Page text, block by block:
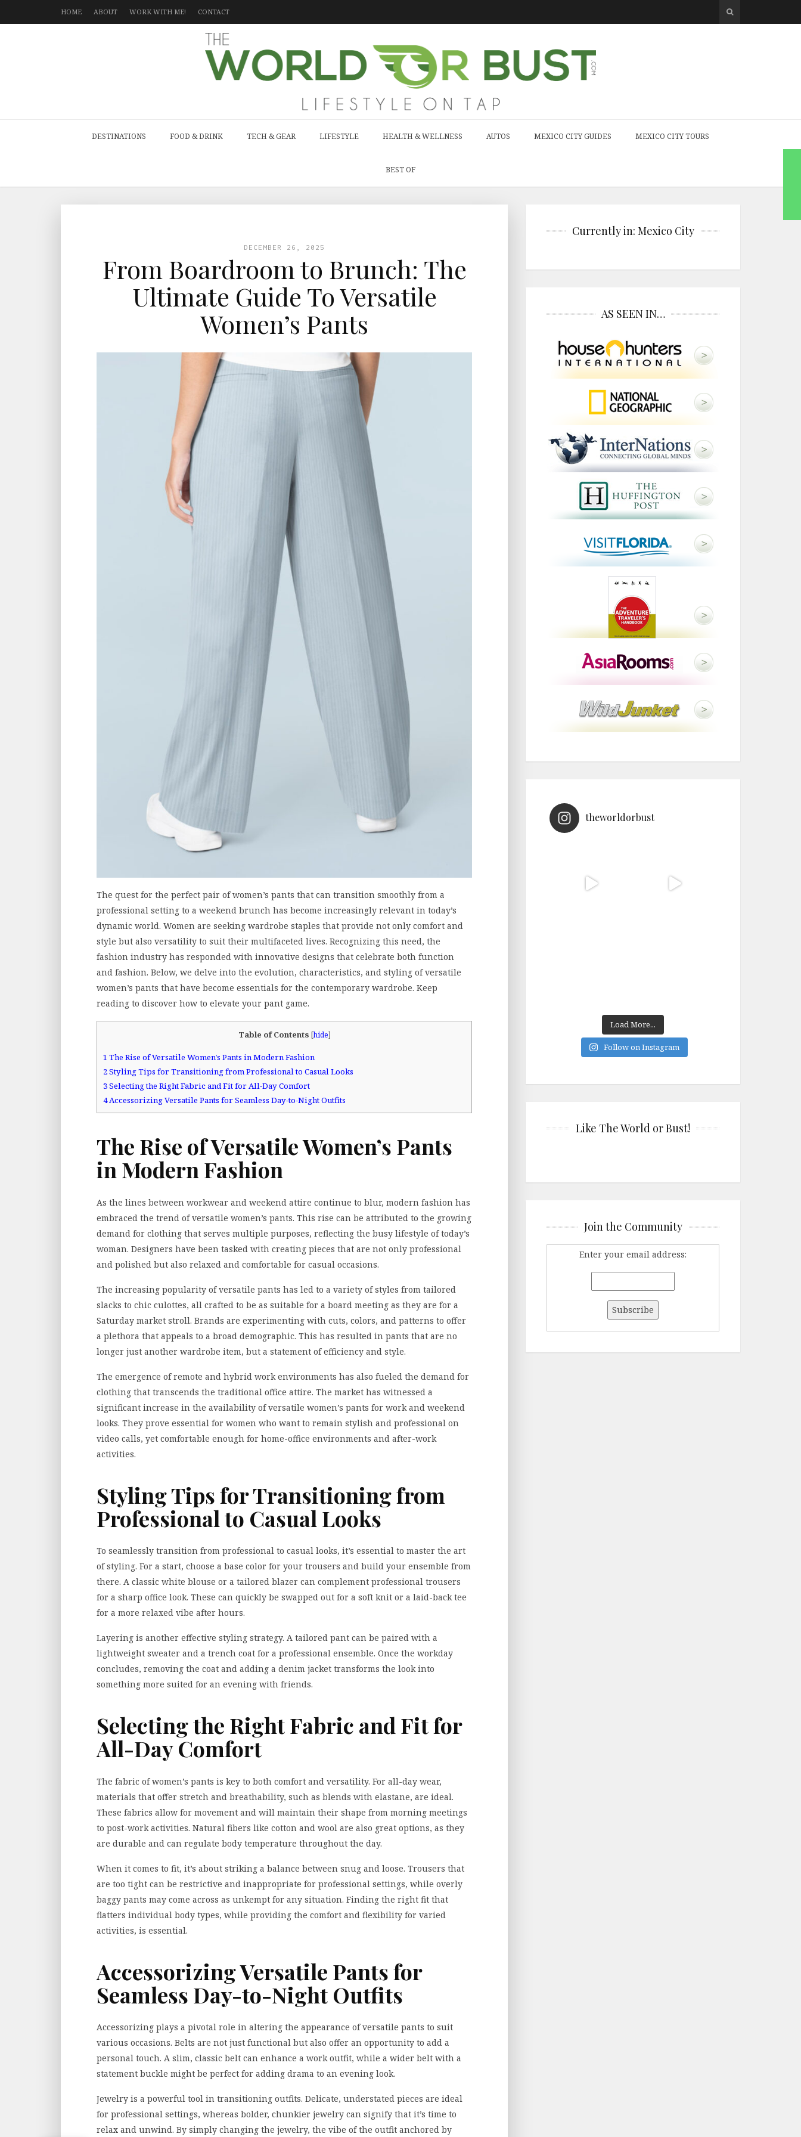
HOME ABOUT WORK WITH ME! CONTACT
DESTINATIONS FOOD & DRINK TECH & GEAR LIFESTYLE HEALTH & WELLNESS AUTOS MEXICO CITY GUIDES MEXICO CITY TOURS
BEST OF
DECEMBER 26, 2025
From Boardroom to Brunch: The
Ultimate Guide To Versatile
Women’s Pants
The quest for the perfect pair of women’s pants that can transition smoothly from a
professional setting to a weekend brunch has become increasingly relevant in today’s
dynamic world. Women are seeking wardrobe staples that provide not only comfort and
style but also versatility to suit their multifaceted lives. Recognizing this need, the
fashion industry has responded with innovative designs that celebrate both function
and fashion. Below, we delve into the evolution, characteristics, and styling of versatile
women’s pants that have become essentials for the contemporary wardrobe. Keep
reading to discover how to elevate your pant game.
Table of Contents [hide]
1 The Rise of Versatile Women’s Pants in Modern Fashion
2Styling Tips for Transitioning from Professional to Casual Looks
3Selecting the Right Fabric and Fit for All-Day Comfort
4Accessorizing Versatile Pants for Seamless Day-to-Night Outfits
The Rise of Versatile Women’s Pants
in Modern Fashion
As the lines between workwear and weekend attire continue to blur, modern fashion has
embraced the trend of versatile women’s pants. This rise can be attributed to the growing
demand for clothing that serves multiple purposes, reflecting the busy lifestyle of today’s
woman. Designers have been tasked with creating pieces that are not only professional
and polished but also relaxed and comfortable for casual occasions.
The increasing popularity of versatile pants has led to a variety of styles from tailored
slacks to chic culottes, all crafted to be as suitable for a board meeting as they are for a
Saturday market stroll. Brands are experimenting with cuts, colors, and patterns to offer
a plethora that appeals to a broad demographic. This has resulted in pants that are no
longer just another wardrobe item, but a statement of efficiency and style.
The emergence of remote and hybrid work environments has also fueled the demand for
clothing that transcends the traditional office attire. The market has witnessed a
significant increase in the availability ofversatile women’s pants for work and weekend
looks. They prove essential for women who want to remain stylish and professional on
video calls, yet comfortable enough for home-office environments and after-work
activities.
Styling Tips for Transitioning from
Professional to Casual Looks
To seamlessly transition from professional to casual looks, it’s essential to master the art
of styling. For a start, choose a base color for your trousers and build your ensemble from
there. A classic white blouse or a tailored blazer can complement professional trousers
for a sharp office look. These can quickly be swapped out for a soft knit or a laid-back tee
for a more relaxed vibe after hours.
Layering is another effective styling strategy. A tailored pant can be paired with a
lightweight sweater and a trench coat for a professional ensemble. Once the workday
concludes, removing the coat and adding a denim jacket transforms the look into
something more suited for an evening with friends.
Selecting the Right Fabric and Fit for
All-Day Comfort
The fabric of women’s pants is key to both comfort and versatility. For all-day wear,
materials that offer stretch and breathability, such as blends with elastane, are ideal.
These fabrics allow for movement and will maintain their shape from morning meetings
to post-work activities. Natural fibers like cotton and wool are also great options, as they
are durable and can regulate body temperature throughout the day.
When it comes to fit, it’s about striking a balance between snug and loose. Trousers that
are too tight can be restrictive and inappropriate for professional settings, while overly
baggy pants may come across as unkempt for any situation. Finding the right fit that
flatters individual body types, while providing the comfort and flexibility for varied
activities, is essential.
Accessorizing Versatile Pants for
Seamless Day-to-Night Outfits
Accessorizing plays a pivotal role in altering the appearance of versatile pants to suit
various occasions. Belts are not just functional but also offer an opportunity to add a
personal touch. A slim, classic belt can enhance a work outfit, while a wider belt with a
statement buckle might be perfect for adding drama to an evening look.
Jewelry is a powerful tool in transitioning outfits. Delicate, understated pieces are ideal
for professional settings, whereas bolder, chunkier jewelry can signify that it’s time to
relax and unwind. By simply changing the jewelry, the vibe of the outfit anchored by
Currently in: Mexico City
AS SEEN IN…
theworldorbust
Load More...
Follow on Instagram
Like The World or Bust!
Join the Community
Enter your email address: